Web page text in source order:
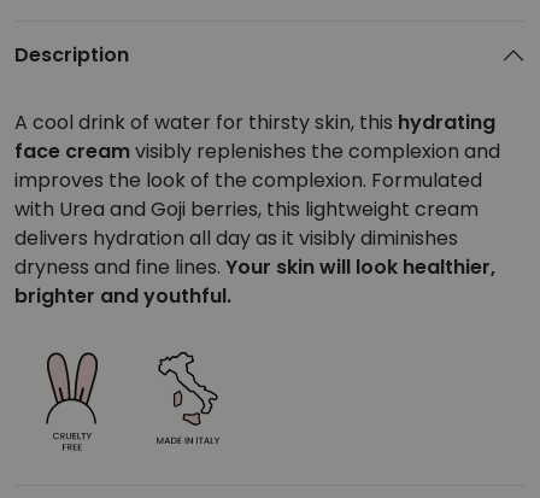
Description
A cool drink of water for thirsty skin, this hydrating
face creamvisibly replenishes the complexion and
improves the look of the complexion. Formulated
with Urea and Goji berries, this lightweight cream
delivers hydration all day as it visibly diminishes
dryness and fine lines. Your skin will look healthier,
brighter and youthful.